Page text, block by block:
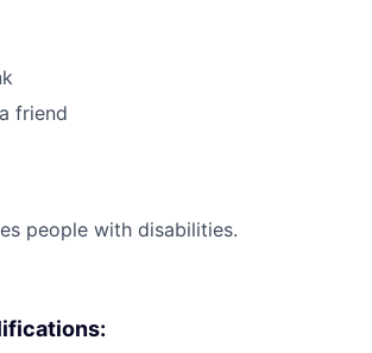
friend
people with disabilities.